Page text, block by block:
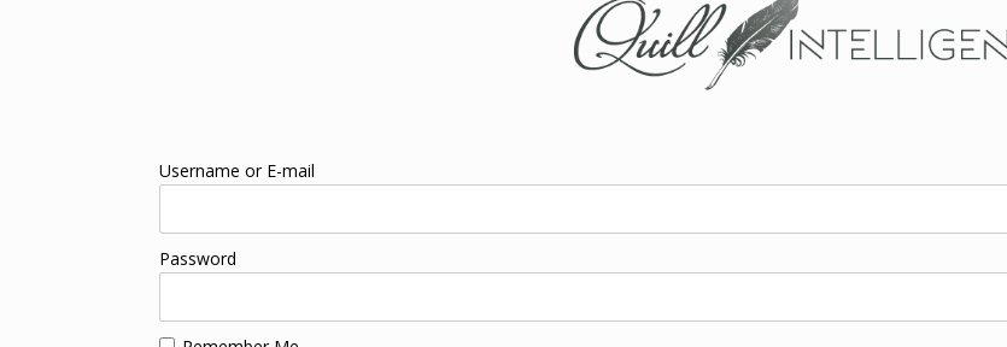
Username or E-mail
Password